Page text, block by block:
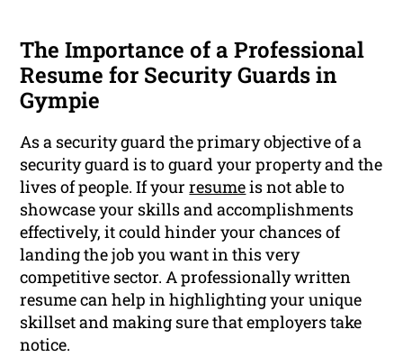
The Importance of a Professional
Resume for Security Guards in
Gympie
As a security guard the primary objective of a
security guard is to guard your property and the
lives of people. If yourresumeis not able to
showcase your skills and accomplishments
effectively, it could hinder your chances of
landing the job you want in this very
competitive sector. A professionally written
resume can help in highlighting your unique
skillset and making sure that employers take
notice.